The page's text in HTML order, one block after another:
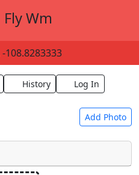
Wm
108.8283333
History Log In
Add Photo